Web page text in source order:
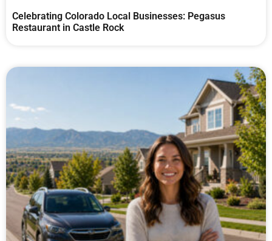
Celebrating Colorado Local Businesses: Pegasus
Restaurant in Castle Rock